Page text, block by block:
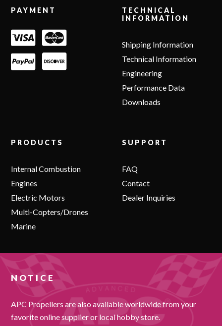
PAYMENT
TECHNICAL
INFORMATION
Shipping Information
Technical Information
Engineering
Performance Data
Downloads
PRODUCTS
Internal Combustion
Engines
Electric Motors
Multi-Copters/Drones
Marine
SUPPORT
FAQ
Contact
Dealer Inquiries
NOTICE
APC Propellers are also available worldwide from your
favorite online supplier or local hobby store.